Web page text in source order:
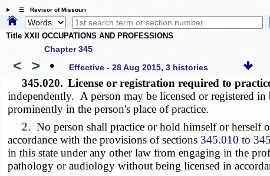
☰ Revisor of Missouri
Title XXII OCCUPATIONS AND PROFESSIONS
Chapter 345
< > • Effective - 28 Aug 2015, 3 histories
345.020. License or registration required to
independently. A person may be licensed or registered
prominently in the person's place of practice.
2. No person shall practice or hold himself or herself
accordance with the provisions of sections 345.010 to
in this state under any other law from engaging in the
pathology or audiology without being licensed in